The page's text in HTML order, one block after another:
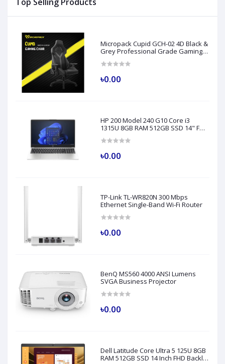
Top Selling Products
Micropack Cupid GCH-02 4D Black &
Grey Professional Grade Gaming
৳0.00
HP 200 Model 240 G10 Core i3
1315U 8GB RAM 512GB SSD 14" FHD
৳0.00
TP-Link TL-WR820N 300 Mbps
Ethernet Single-Band Wi-Fi Router
৳0.00
BenQ MS560 4000 ANSI Lumens
SVGA Business Projector
৳0.00
Dell Latitude Core Ultra 5 125U 8GB
RAM 512GB SSD 14 Inch FHD Backlit